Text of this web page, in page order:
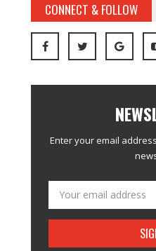
CONNECT & FOLLOW
Enter your email